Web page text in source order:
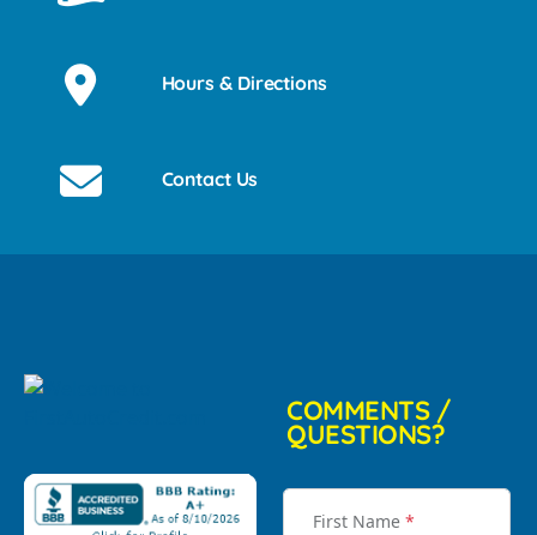
Hours & Directions
Contact Us
COMMENTS /
QUESTIONS?
First Name *